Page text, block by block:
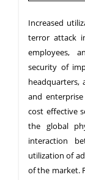
Increased
terror attack
employees,
security of
headquarters,
and
cost effective
the global
interaction
utilization of
of the market.